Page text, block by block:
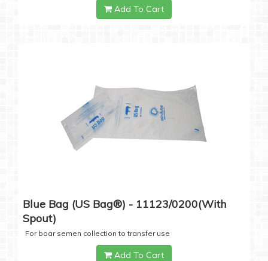
Add To Cart
Blue Bag (US Bag®) - 11123/0200(with
Spout)
For boar semen collection to transfer use
Add To Cart